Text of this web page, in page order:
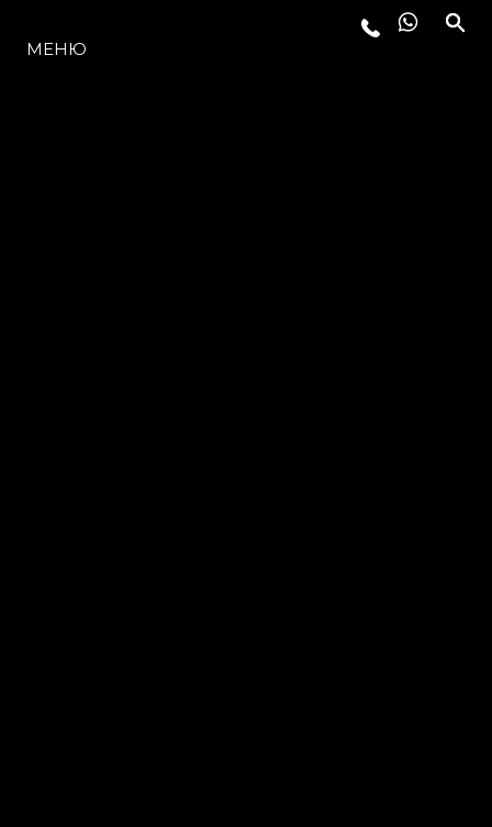
МОДЕЛЬНЫЙ РЯД
МЕНЮ